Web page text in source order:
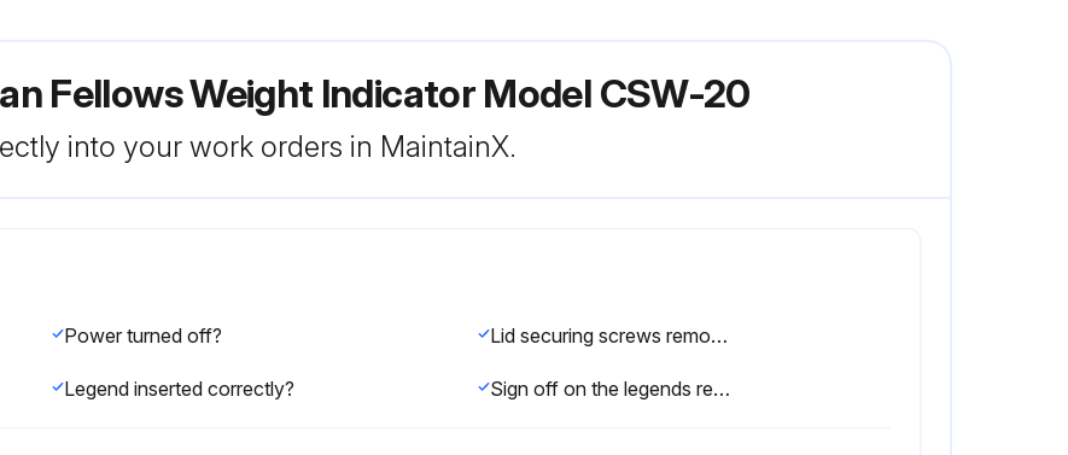
Fellows Weight Indicator Model CSW-20
into your work orders in MaintainX.
Power turned off? Lid securing screws removed?
Legend inserted correctly? Sign off on the legends replacement